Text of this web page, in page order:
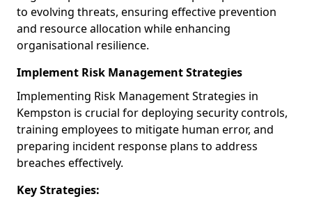
to evolving threats, ensuring effective prevention
and resource allocation while enhancing
organisational resilience.
Implement Risk Management Strategies
Implementing Risk Management Strategies in
Kempston is crucial for deploying security controls,
training employees to mitigate human error, and
preparing incident response plans to address
breaches effectively.
Key Strategies: